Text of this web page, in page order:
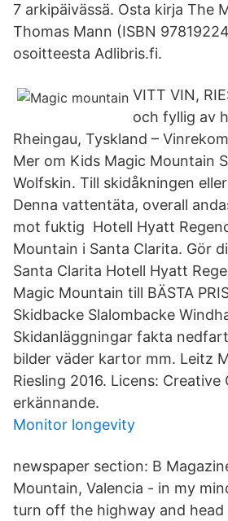
7 arkipäivässä. Osta kirja The
Thomas Mann (ISBN
osoitteesta Adlibris.fi.
VITT VIN,
och fyllig av
Rheingau, Tyskland –
Mer om Kids Magic Mountain
Wolfskin. Till skidåkningen
Denna vattentäta, overall
mot fuktig Hotell Hyatt
Mountain i Santa Clarita. Gör
Santa Clarita Hotell Hyatt
Magic Mountain till BÄSTA
Skidbacke Slalombacke
Skidanläggningar fakta
bilder väder kartor mm. Leitz
Riesling 2016. Licens: Creative
erkännande.
Monitor longevity
newspaper section: B
Mountain, Valencia - in my
turn off the highway and